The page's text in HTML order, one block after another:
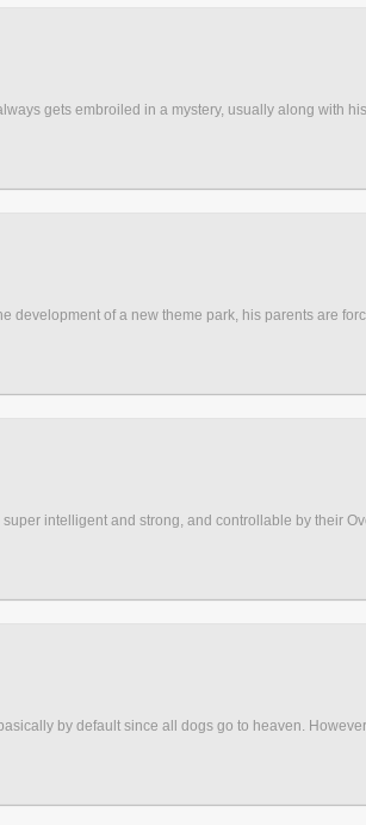
gets embroiled in a mystery, usually along with
of a new theme park, his parents are
intelligent and strong, and controllable by their
by default since all dogs go to heaven.